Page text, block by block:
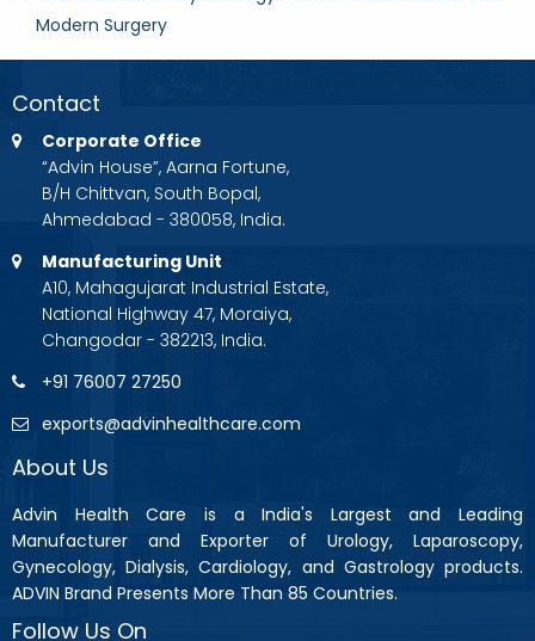
Modern Surgery
Contact
Corporate Office
“Advin House”, Aarna Fortune,
B/H Chittvan, South Bopal,
Ahmedabad - 380058, India.
Manufacturing Unit
A10, Mahagujarat Industrial Estate,
National Highway 47, Moraiya,
Changodar - 382213, India.
+91 76007 27250
exports@advinhealthcare.com
About Us
Advin Health Care is a India's Largest and Leading
Manufacturer and Exporter of Urology, Laparoscopy,
Gynecology, Dialysis, Cardiology, and Gastrology products.
ADVIN Brand Presents More Than 85 Countries.
Follow Us On